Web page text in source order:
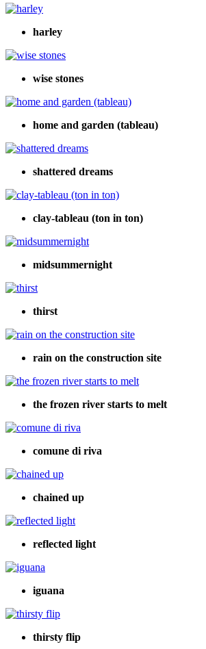
harley
wise stones
home and garden (tableau)
shattered dreams
clay-tableau (ton in ton)
midsummernight
thirst
rain on the construction site
the frozen river starts to melt
comune di riva
chained up
reflected light
iguana
thirsty flip